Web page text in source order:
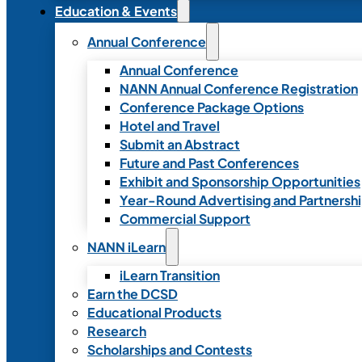
Education & Events
Annual Conference
Annual Conference
NANN Annual Conference Registration
Conference Package Options
Hotel and Travel
Submit an Abstract
Future and Past Conferences
Exhibit and Sponsorship Opportunities
Year-Round Advertising and
Commercial Support
NANN iLearn
iLearn Transition
Earn the DCSD
Educational Products
Research
Scholarships and Contests